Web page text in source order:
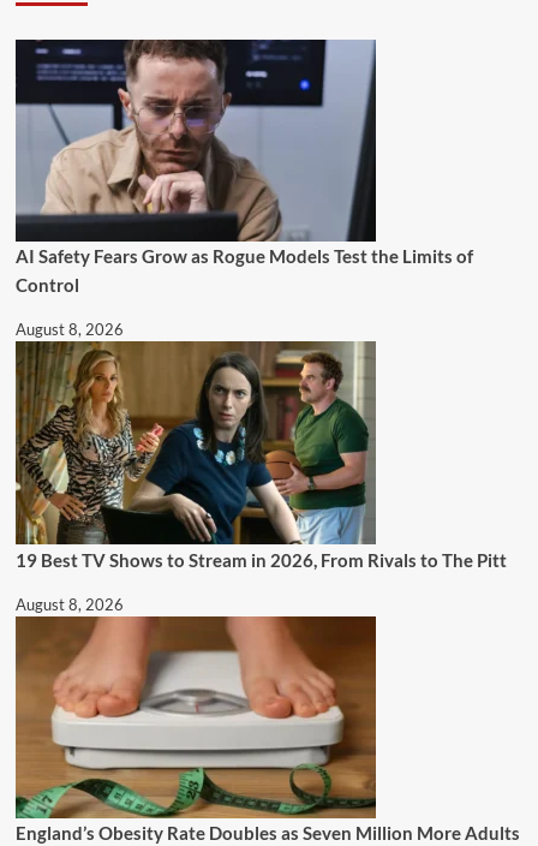
AI Safety Fears Grow as Rogue Models Test the Limits of
Control
August 8, 2026
19 Best TV Shows to Stream in 2026, From Rivals to The Pitt
August 8, 2026
England’s Obesity Rate Doubles as Seven Million More Adults